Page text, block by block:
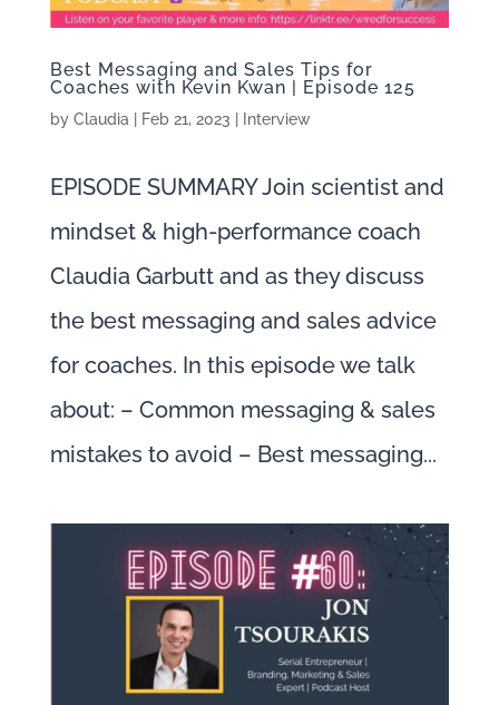
Best Messaging and Sales Tips for
Coaches with Kevin Kwan | Episode 125
by Claudia Feb 21, 2023 Interview
EPISODE SUMMARY Join scientist and
mindset & high-performance coach
Claudia Garbutt and as they discuss
the best messaging and sales advice
for coaches. In this episode we talk
about: – Common messaging & sales
mistakes to avoid – Best messaging...